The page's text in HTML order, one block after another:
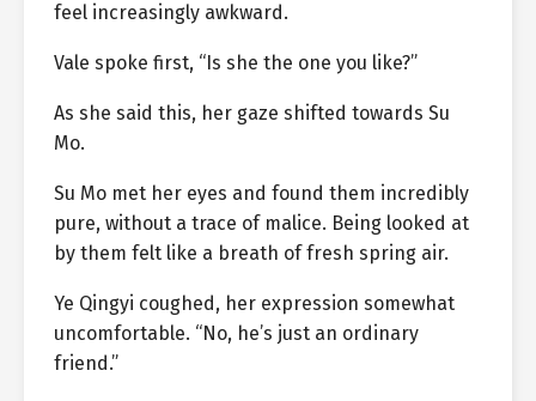
feel increasingly awkward.
Vale spoke first, “Is she the one you like?”
As she said this, her gaze shifted towards Su
Mo.
Su Mo met her eyes and found them incredibly
pure, without a trace of malice. Being looked at
by them felt like a breath of fresh spring air.
Ye Qingyi coughed, her expression somewhat
uncomfortable. “No, he’s just an ordinary
friend.”